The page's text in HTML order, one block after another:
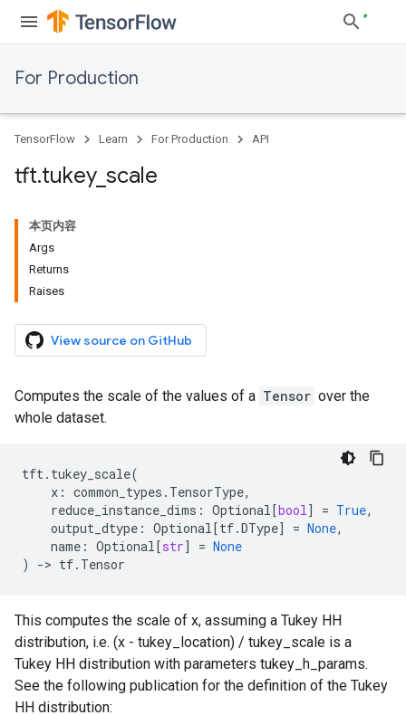
For Production
TensorFlow Learn For Production API
tft.tukey_ scale
本页内容
Args
Returns
Raises
View source on GitHub
Computes the scale of the values of a Tensor over the
whole dataset.
tft. tukey_scale(
x : common_types . TensorType,
reduce_instance_dims : Optional[bool] = True,
output_dtype : Optional[tf.DType] = None,
name : Optional[str] = None
)
-> tf. Tensor
This computes the scale of x, assuming a Tukey HH
distribution, i.e. (x - tukey_location) / tukey_scale is a
Tukey HH distribution with parameters tukey_h_params.
See the following publication for the definition of the Tukey
HH distribution: